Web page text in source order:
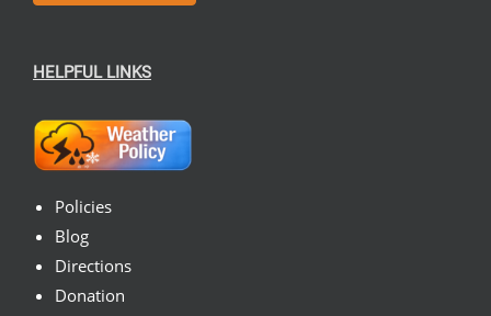
HELPFUL LINKS
Policies
Blog
Directions
Donation